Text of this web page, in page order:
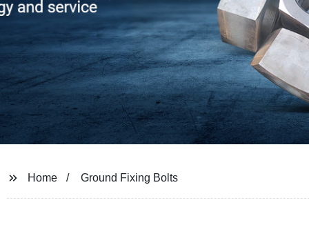
Home Ground Fixing Bolts